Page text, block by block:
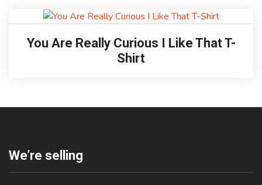
You Are Really Curious I Like That T-
Shirt
We’re selling